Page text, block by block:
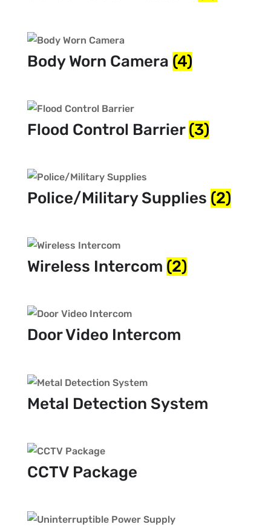
Body Worn Camera (4)
Flood Control Barrier(3)
Police/Military Supplies (2)
Wireless Intercom (2)
Door Video Intercom
Metal Detection System
CCTV Package